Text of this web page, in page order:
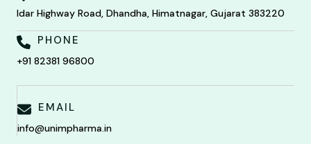
Idar Highway Road, Dhandha, Himatnagar, Gujarat 383220
PHONE
+91 82381 96800
EMAIL
info@unimpharma.in